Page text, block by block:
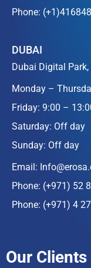
Phone:
DUBAI
Dubai Digital Park,
Monday –
Friday: 9:00 –
Saturday: Off day
Sunday: Off day
Email:
Phone: (+971) 52
Phone: (+971) 4
Our Clients